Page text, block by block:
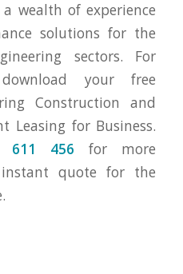
wealth of experience
solutions for the
sectors. For
your free
Construction and
Leasing for Business.
611 456 for more
quote for the